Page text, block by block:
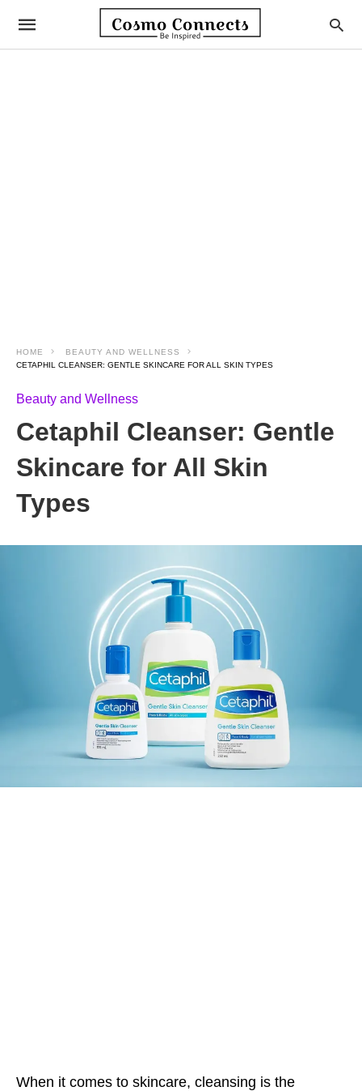
HOME
BEAUTY AND WELLNESS
CETAPHIL CLEANSER: GENTLE SKINCARE FOR ALL SKIN TYPES
Beauty and Wellness
Cetaphil Cleanser: Gentle
Skincare for All Skin
Types
When it comes to skincare, cleansing is the